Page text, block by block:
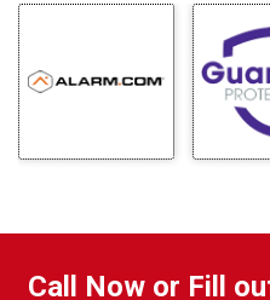
Call Now or Fill